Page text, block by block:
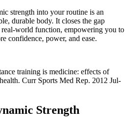
strength into your routine is an
durable body. It closes the gap
real-world function, empowering you to
confidence, power, and ease.
training is medicine: effects of
Curr Sports Med Rep. 2012 Jul-
Strength